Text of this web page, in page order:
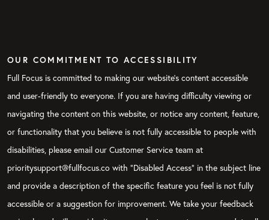
OUR COMMITMENT TO ACCESSIBILITY
Full Focus is committed to making our website's content accessible
and user-friendly to everyone. If you are having difficulty viewing or
navigating the content on this website, or notice any content, feature,
or functionality that you believe is not fully accessible to people with
disabilities, please email our Customer Service team at
prioritysupport@fullfocus.co with “Disabled Access” in the subject line
and provide a description of the specific feature you feel is not fully
accessible or a suggestion for improvement. We take your feedback